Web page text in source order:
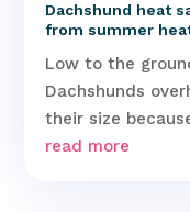
Dachshund heat
from summer
Low to the
Dachshunds
their size
read more